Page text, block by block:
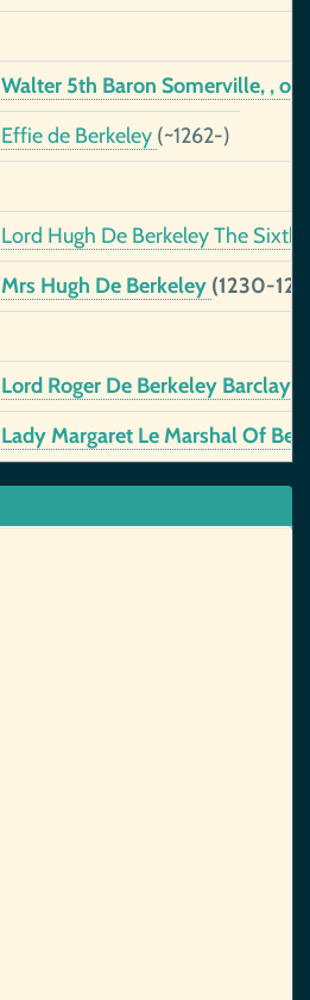
Walter 5th Baron Somerville, , of
Effie de Berkeley (~1262-)
Lord Hugh De Berkeley The
Mrs Hugh De Berkeley (1230-
Lord Roger De Berkeley Barclay
Lady Margaret Le Marshal Of